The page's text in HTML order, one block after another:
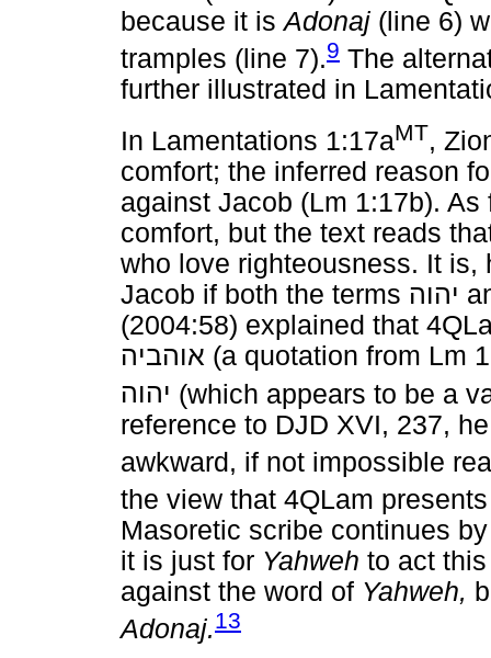
because it isAdonaj (line 6)
tramples (line 7).9 The
further illustrated in
In Lamentations 1:17aMT,
comfort; the inferred reason
against Jacob (Lm 1:17b).
comfort, but the text reads
who love righteousness. It is,
Jacob if both the terms יהוה
(2004:58) explained that
אוהביה (a quotation from Lm
יהוה (which appears to be a
reference to DJD XVI, 237,
awkward, if not impossible
the view that 4QLam
Masoretic scribe continues
it is just for Yahweh to act
against the word of Yahweh,
Adonaj.13